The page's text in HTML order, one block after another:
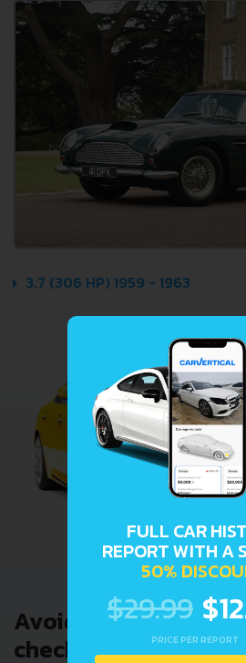
3.7 (306 HP) 1959 - 1963
Avoid costly
checking car
FULL CAR
REPORT WITH A
50%
$29.99
PRICE PER REPORT